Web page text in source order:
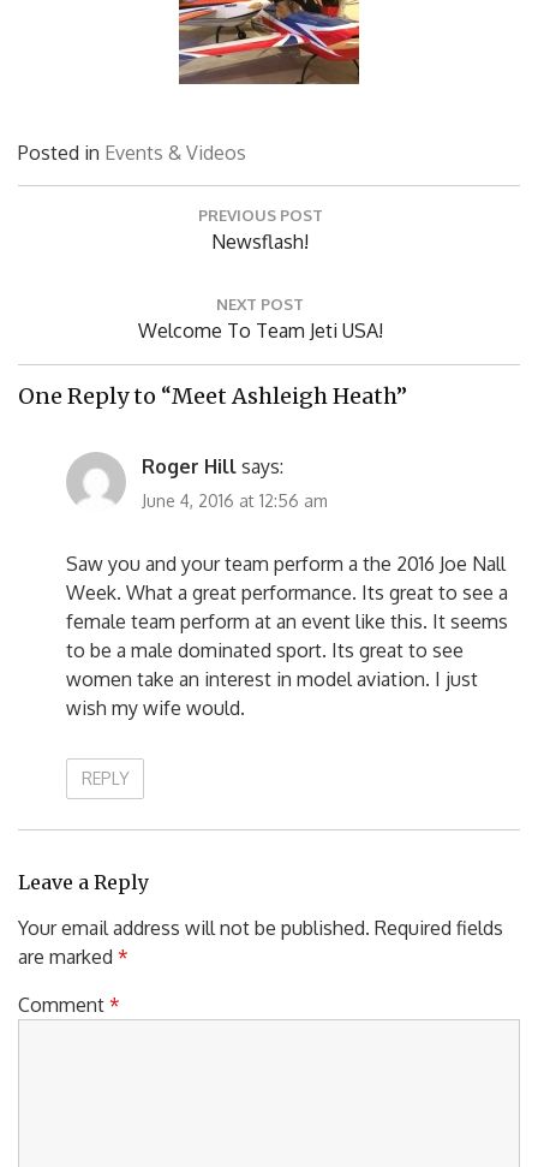
Posted in Events & Videos
PREVIOUS POST
Previous
Newsflash!
NEXT POST
Next
Post:
Welcome To Team Jeti USA!
One Reply to “Meet Ashleigh Heath”
Roger Hill says:
June 4, 2016 at 12:56 am
Saw you and your team perform a the 2016 Joe Nall
Week. What a great performance. Its great to see a
female team perform at an event like this. It seems
to be a male dominated sport. Its great to see
women take an interest in model aviation. I just
wish my wife would.
REPLY
Leave a Reply
Your email address will not be published. Required fields
are marked *
Comment *